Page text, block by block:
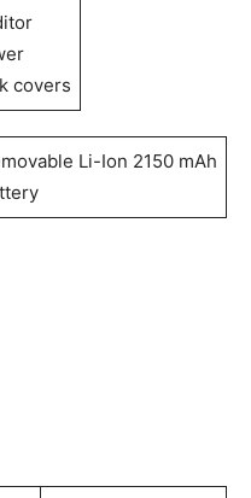
covers
Li-Ion 2150 mAh